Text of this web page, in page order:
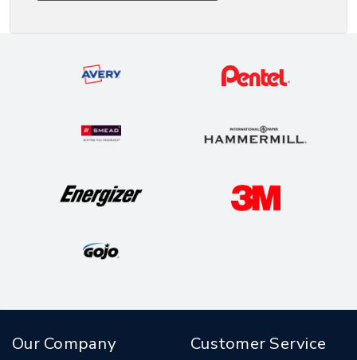
Our Company Customer Service